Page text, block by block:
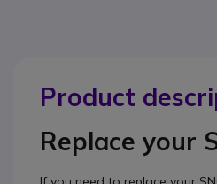
Product
Replace your